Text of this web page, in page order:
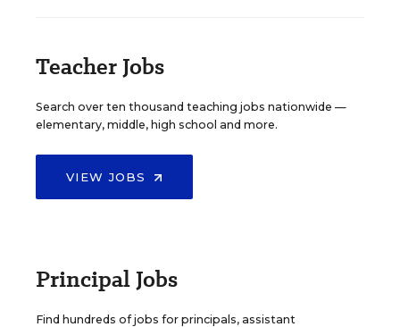
Teacher Jobs
Search over ten thousand teaching jobs nationwide —
elementary, middle, high school and more.
VIEW JOBS
Principal Jobs
Find hundreds of jobs for principals, assistant